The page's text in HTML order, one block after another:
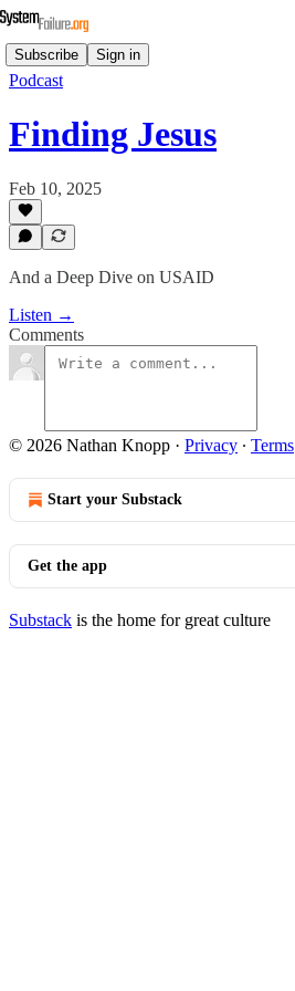
Subscribe Sign in
Podcast
Finding Jesus
Feb 10, 2025
And a Deep Dive on USAID
Listen →
Comments
© 2026 Nathan Knopp · Privacy ∙ Terms
Start your Substack
Get the app
Substack is the home for great culture